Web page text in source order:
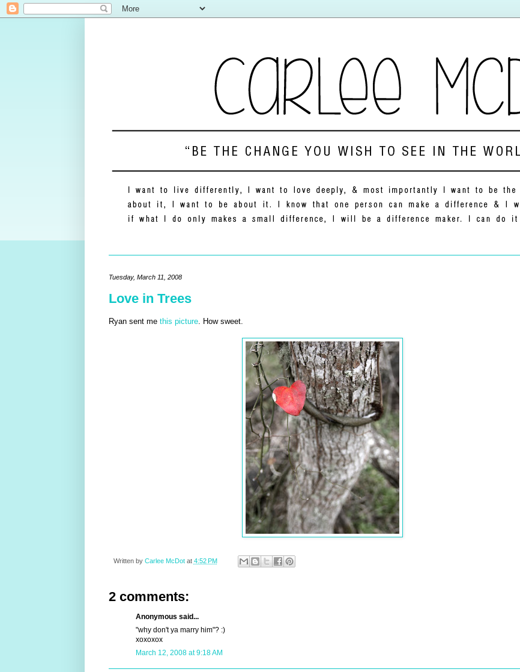
Tuesday, March 11, 2008
Love in Trees
Ryan sent me this picture. How sweet.
Written by Carlee McDot at 4:52 PM
2 comments:
Anonymous said...
"why don't ya marry him"? :)
xoxoxox
March 12, 2008 at 9:18 AM